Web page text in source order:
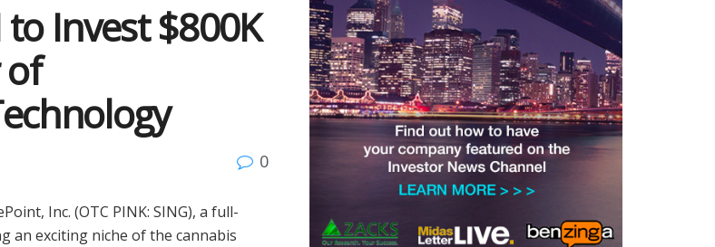
to Invest $800K
of
0
Inc. (OTC PINK: SING), a full-
an exciting niche of the cannabis